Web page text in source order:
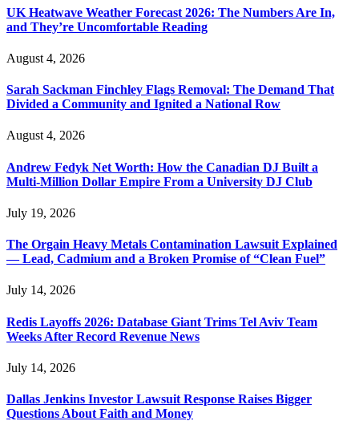
UK Heatwave Weather Forecast 2026: The Numbers Are In,
and They’re Uncomfortable Reading
August 4, 2026
Sarah Sackman Finchley Flags Removal: The Demand That
Divided a Community and Ignited a National Row
August 4, 2026
Andrew Fedyk Net Worth: How the Canadian DJ Built a
Multi-Million Dollar Empire From a University DJ Club
July 19, 2026
The Orgain Heavy Metals Contamination Lawsuit Explained
— Lead, Cadmium and a Broken Promise of “Clean Fuel”
July 14, 2026
Redis Layoffs 2026: Database Giant Trims Tel Aviv Team
Weeks After Record Revenue News
July 14, 2026
Dallas Jenkins Investor Lawsuit Response Raises Bigger
Questions About Faith and Money